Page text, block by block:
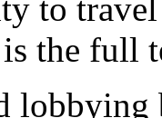
to
is the full